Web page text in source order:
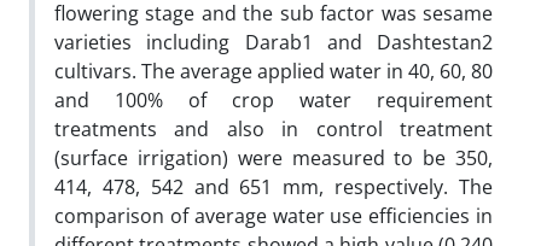
flowering stage and the sub factor was sesame
varieties including Darab1 and Dashtestan2
cultivars. The average applied water in 40, 60, 80
and 100% of crop water requirement
treatments and also in control treatment
(surface irrigation) were measured to be 350,
414, 478, 542 and 651 mm, respectively. The
comparison of average water use efficiencies in